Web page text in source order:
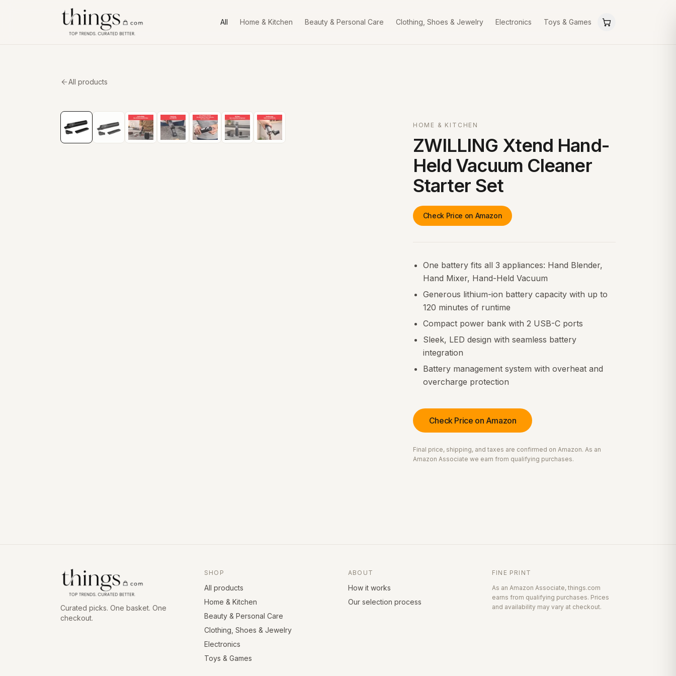
All Home & Kitchen Beauty & Personal Care Clothing, Shoes & Jewelry Electronics Toys & Games
All products
HOME & KITCHEN
ZWILLING Xtend Hand-
Held Vacuum Cleaner
Starter Set
Check Price on Amazon
One battery fits all 3 appliances: Hand Blender,
Hand Mixer, Hand-Held Vacuum
Generous lithium-ion battery capacity with up to
120 minutes of runtime
Compact power bank with 2 USB-C ports
Sleek, LED design with seamless battery
integration
Battery management system with overheat and
overcharge protection
Check Price on Amazon
Final price, shipping, and taxes are confirmed on Amazon. As an
Amazon Associate we earn from qualifying purchases.
Curated picks. One basket. One
checkout.
SHOP
All products
Home & Kitchen
Beauty & Personal Care
Clothing, Shoes & Jewelry
Electronics
Toys & Games
ABOUT
How it works
Our selection process
FINE PRINT
As an Amazon Associate, things.com
earns from qualifying purchases. Prices
and availability may vary at checkout.